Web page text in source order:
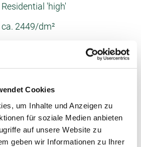
Cookies
um Inhalte und Anzeigen zu
für soziale Medien anbieten
auf unsere Website zu
geben wir Informationen zu Ihrer
Residential 'high'
ca. 2449/dm²
ca. 720 g/m²
ca. 1700 g/m²
Cfl
0.1 NRC